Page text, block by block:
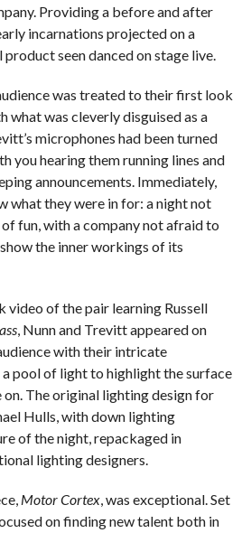
Providing a before and after
incarnations projected on a
seen danced on stage live.
was treated to their first look
what was cleverly disguised as a
microphones had been turned
you hearing them running lines and
announcements. Immediately,
what they were in for: a night not
fun, with a company not afraid to
the inner workings of its
video of the pair learning Russell
, Nunn and Trevitt appeared on
with their intricate
pool of light to highlight the surface
on. The original lighting design for
Hulls, with down lighting
of the night, repackaged in
lighting designers.
Motor Cortex, was exceptional. Set
on finding new talent both in